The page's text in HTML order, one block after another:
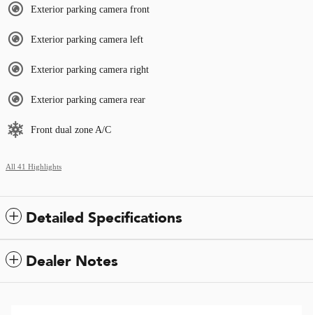
Exterior parking camera front
Exterior parking camera left
Exterior parking camera right
Exterior parking camera rear
Front dual zone A/C
All 41 Highlights
Detailed Specifications
Dealer Notes